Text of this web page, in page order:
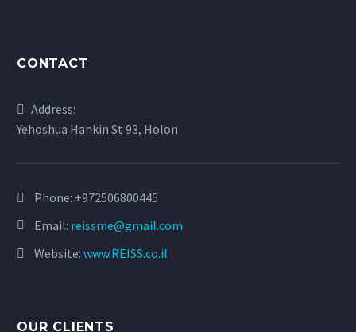
CONTACT
Address:
Yehoshua Hankin St 93, Holon
Phone: +972506800445
Email: reissme@gmail.com
Website: www.REISS.co.il
OUR CLIENTS